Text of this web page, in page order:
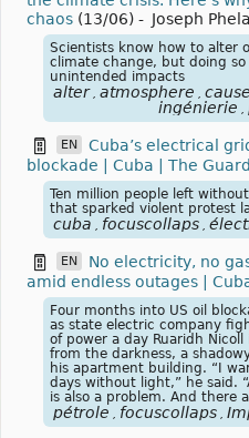
chaos (13/06) - Joseph
Scientists know how to alter
climate change, but doing
unintended impacts
alter atmosphere cause
ingénierie
EN
Cuba’s electrical
blockade | Cuba | The
Ten million people left
that sparked violent protest
cuba focuscollaps
EN
No electricity, no
amid endless outages |
Four months into US oil
as state electric company
of power a day Ruaridh
from the darkness, a
his apartment building. “I
days without light,” he said.
is also a problem. And there
pétrole focuscollaps